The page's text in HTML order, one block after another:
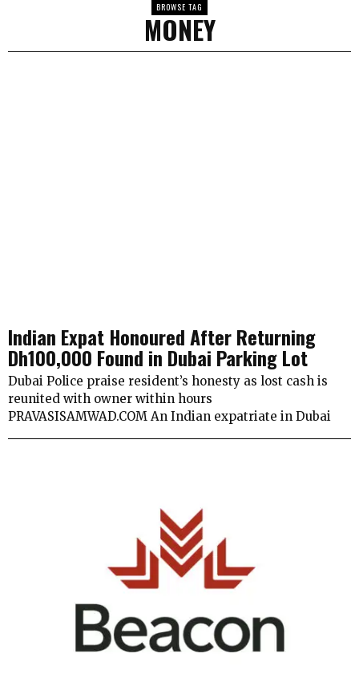
BROWSE TAG
MONEY
Indian Expat Honoured After Returning
Dh100,000 Found in Dubai Parking Lot
Dubai Police praise resident’s honesty as lost cash is
reunited with owner within hours
PRAVASISAMWAD.COM An Indian expatriate in Dubai